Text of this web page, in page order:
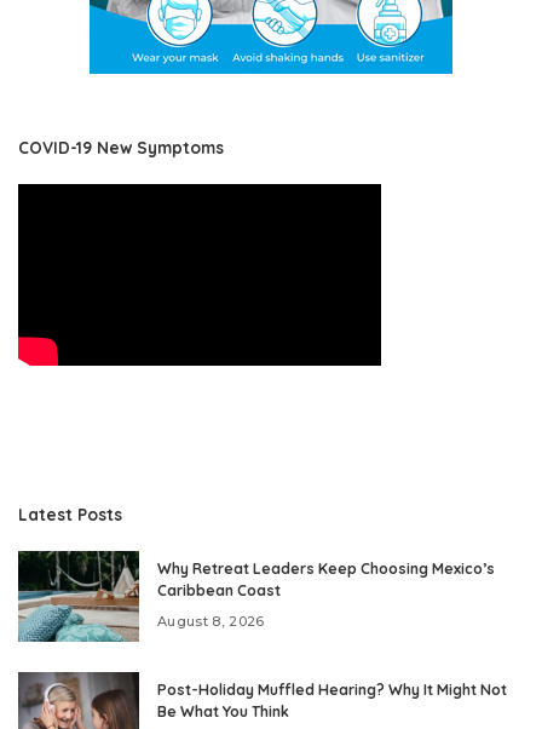
COVID-19 New Symptoms
Latest Posts
Why Retreat Leaders Keep Choosing Mexico’s
Caribbean Coast
August 8, 2026
Post-Holiday Muffled Hearing? Why It Might Not
Be What You Think